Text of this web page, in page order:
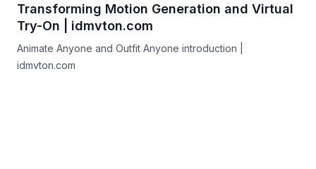
Transforming Motion Generation and Virtual
Try-On | idmvton.com
Animate Anyone and Outfit Anyone introduction |
idmvton.com